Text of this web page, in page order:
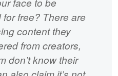
free? There are
content they
from creators,
don’t know their